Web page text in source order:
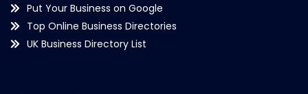
Put Your Business on Google
Top Online Business Directories
UK Business Directory List